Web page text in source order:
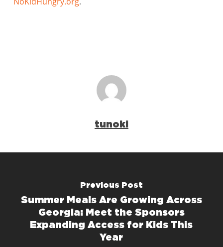
tunoki
Previous Post
Summer Meals Are Growing Across
Georgia: Meet the Sponsors
Expanding Access for Kids This
Year